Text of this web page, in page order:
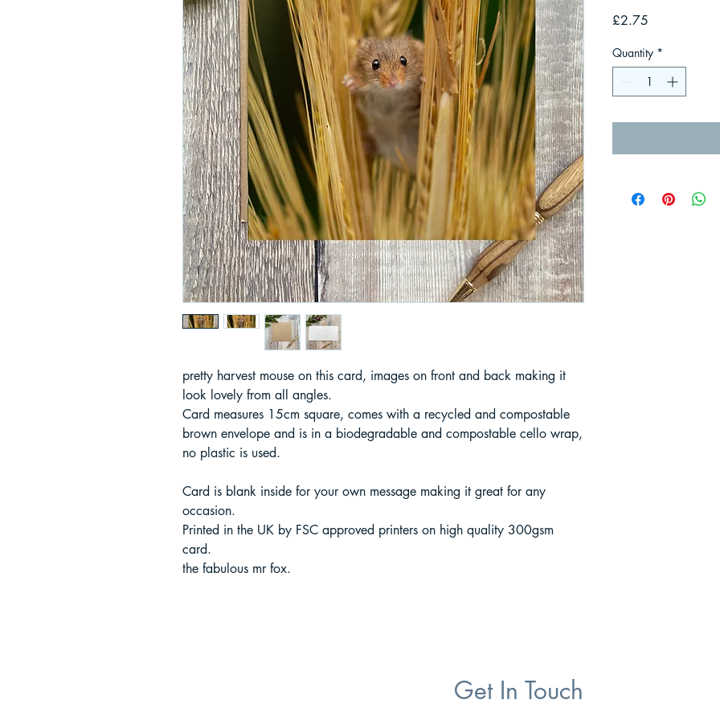
pretty harvest mouse on this card, images on front and back making it
look lovely from all angles.
Card measures 15cm square, comes with a recycled and compostable
brown envelope and is in a biodegradable and compostable cello wrap,
no plastic is used.
Card is blank inside for your own message making it great for any
occasion.
Printed in the UK by FSC approved printers on high quality 300gsm
card.
the fabulous mr fox.
£2.75
Quantity *
Get In Touch